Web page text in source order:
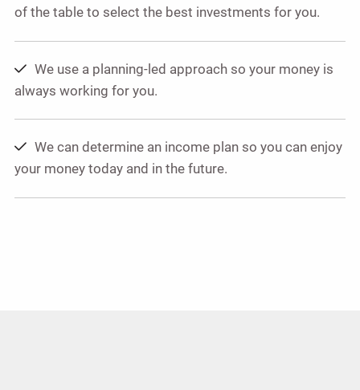
of the table to select the best investments for you.
We use a planning-led approach so your money is
always working for you.
We can determine an income plan so you can enjoy
your money today and in the future.